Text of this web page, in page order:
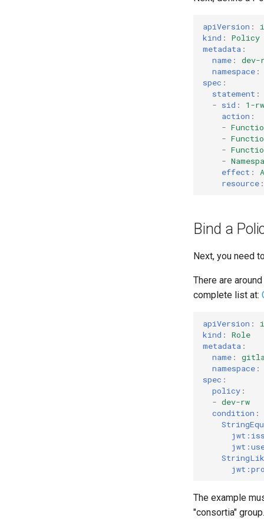
apiVersion :
kind :
Policy
metadata :
name :
dev-
namespace :
spec :
statement :
- sid :
1-
action :
-
-
-
-
effect :
resource :
Bind a
Next, you need
There are
complete list at:
apiVersion :
kind :
Role
metadata :
name :
namespace :
spec :
policy :
- dev-rw
condition :
jwt:iss
The example
"consortia" group.